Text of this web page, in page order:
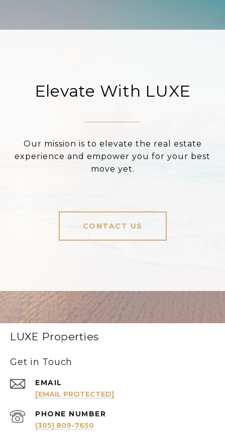
Elevate With LUXE
Our mission is to elevate the real estate
experience and empower you for your best
move yet.
CONTACT US
LUXE Properties
Get in Touch
EMAIL
[EMAIL PROTECTED]
PHONE NUMBER
(305) 809-7650